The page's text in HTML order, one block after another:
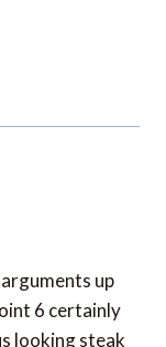
up
6 certainly
looking steak